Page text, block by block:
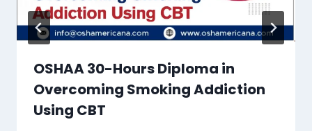
OSHAA 30-Hours Diploma in
Overcoming Smoking Addiction
Using CBT